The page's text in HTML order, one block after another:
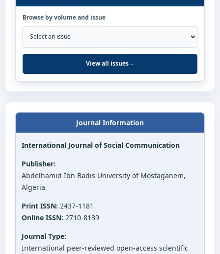
Browse by volume and issue
View all issues→
Journal Information
International Journal of Social Communication
Publisher:
Abdelhamid Ibn Badis University of Mostaganem,
Algeria
Print ISSN: 2437-1181
Online ISSN: 2710-8139
Journal Type:
International peer-reviewed open-access scientific